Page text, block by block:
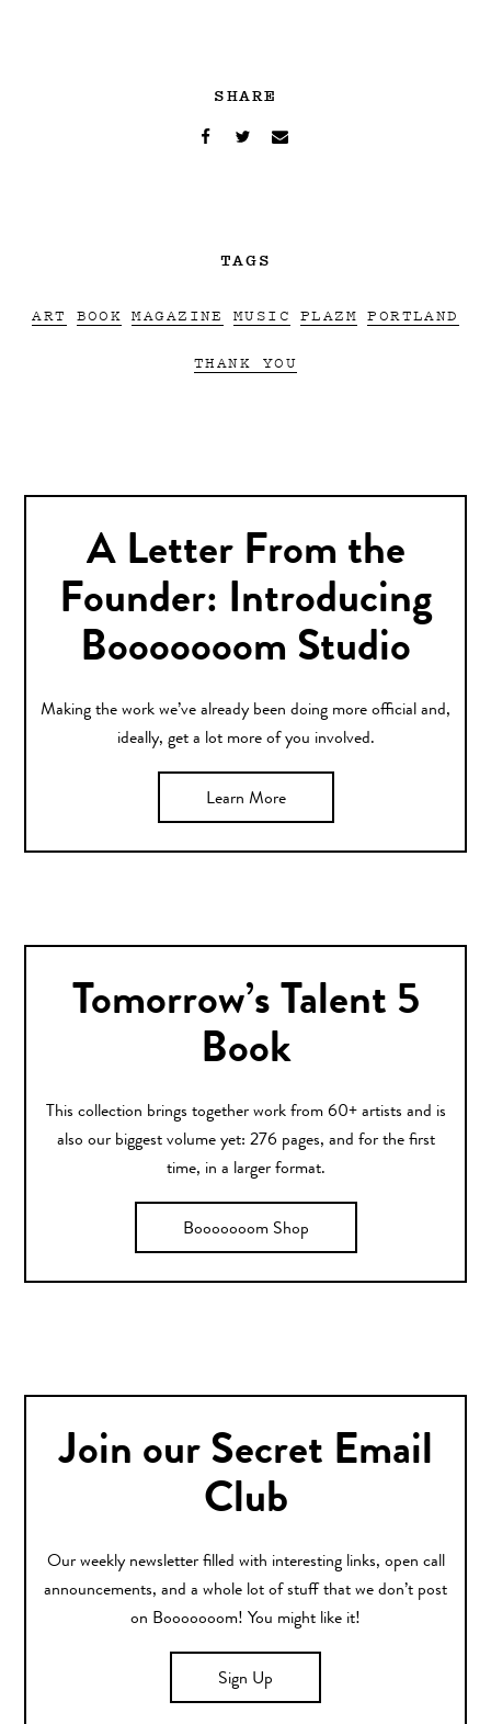
SHARE
TAGS
ART BOOK MAGAZINE MUSIC PLAZM PORTLAND
THANK YOU
A Letter From the
Founder: Introducing
Booooooom Studio
Making the work we’ve already been doing more official and,
ideally, get a lot more of you involved.
Learn More
Tomorrow’s Talent 5
Book
This collection brings together work from 60+ artists and is
also our biggest volume yet: 276 pages, and for the first
time, in a larger format.
Booooooom Shop
Join our Secret Email
Club
Our weekly newsletter filled with interesting links, open call
announcements, and a whole lot of stuff that we don’t post
on Booooooom! You might like it!
Sign Up